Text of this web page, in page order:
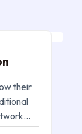
their